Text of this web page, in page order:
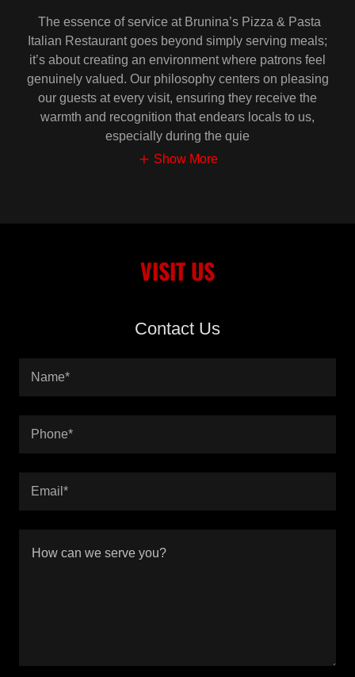
The essence of service at Brunina’s Pizza & Pasta
Italian Restaurant goes beyond simply serving meals;
it’s about creating an environment where patrons feel
genuinely valued. Our philosophy centers on pleasing
our guests at every visit, ensuring they receive the
warmth and recognition that endears locals to us,
especially during the quie
Show More
VISIT US
Contact Us
Name*
Phone*
Email*